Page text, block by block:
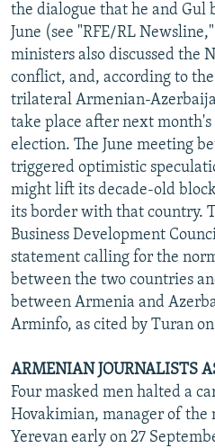
the dialogue that he and Gul
June (see "RFE/RL
ministers also discussed the
conflict, and, according to
trilateral Armenian-
take place after next
election. The June meeting
triggered optimistic
might lift its decade-old
its border with that country.
Business Development
statement calling for the
between the two countries
between Armenia and
Arminfo, as cited by Turan
ARMENIAN JOURNALISTS
Four masked men halted a
Hovakimian, manager of the
Yerevan early on 27